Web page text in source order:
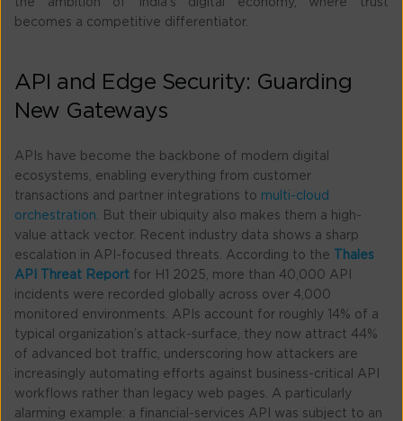
the ambition of India’s digital economy, where trust
becomes a competitive differentiator.
API and Edge Security: Guarding
New Gateways
APIs have become the backbone of modern digital
ecosystems, enabling everything from customer
transactions and partner integrations to multi-cloud
orchestration . But their ubiquity also makes them a high-
value attack vector. Recent industry data shows a sharp
escalation in API-focused threats. According to the
Thales
API Threat Report for H1 2025, more than 40,000 API
incidents were recorded globally across over 4,000
monitored environments. APIs account for roughly 14% of a
typical organization’s attack-surface, they now attract 44%
of advanced bot traffic, underscoring how attackers are
increasingly automating efforts against business-critical API
workflows rather than legacy web pages. A particularly
alarming example: a financial-services API was subject to an